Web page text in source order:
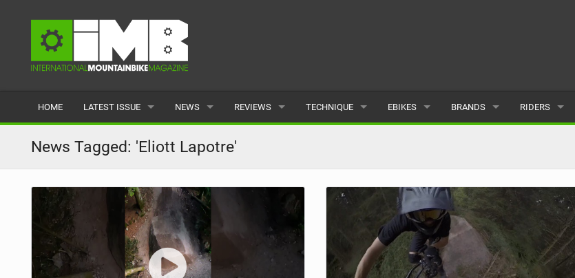
HOME LATEST ISSUE
ISSUE 77
ARTICLES
BACK ISSUES
NEWS
LATEST
FEATURES
POPULAR
READERS GALLERY
REVIEWS
BIKES
CLOTHING
WHEELS
TECHNIQUE
SKILLS
PSYCHOLOGICAL
SEASONAL RIDING
MAINTENANCE
EBIKES
REVIEWS
NEWS
BRANDS
ALL
SUBMIT A BRAND
RIDERS
MALE
FEMALE
SUBMIT A
News Tagged: 'Eliott Lapotre'